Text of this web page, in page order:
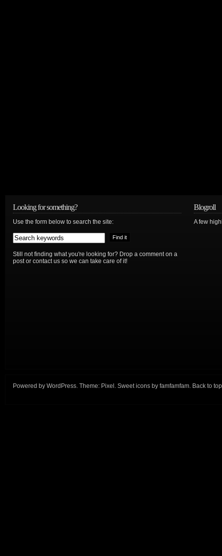
Looking for something?
Use the form below to search the site:
Still not finding what you're looking for? Drop a comment on a
post or contact us so we can take care of it!
Blogroll
A few
Powered by WordPress. Theme: Pixel . Sweet icons by famfamfam. Back to